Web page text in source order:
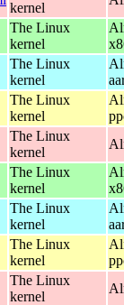
kernel
The Linux
kernel
The Linux
kernel
The Linux
kernel
The Linux
kernel
The Linux
kernel
The Linux
kernel
The Linux
kernel
The Linux
kernel